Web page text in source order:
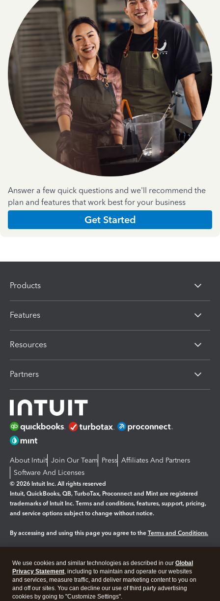
Answer a few quick questions and we'll recommend the
plan and features that work best for your business
Get Started
Products
Features
Resources
Partners
About Intuit Join Our Team Press Affiliates And Partners
Software And Licenses
© 2026 Intuit Inc. All rights reserved
Intuit, QuickBooks, QB, TurboTax, Proconnect and Mint are registered
trademarks of Intuit Inc. Terms and conditions, features, support, pricing,
and service options subject to change without notice.
By accessing and using this page you agree to the Terms and Conditions.
Legal Privacy Security
We use cookies and similar technologies as described in our Global
Privacy Statement, including to maintain and operate our websites
and services, measure traffic, and deliver marketing content to you on
and off our sites. You can decline our use of third party advertising
cookies by going to "Customize Settings".